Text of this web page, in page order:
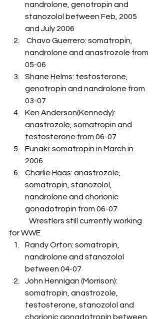
nandrolone, genotropin and
stanozolol between Feb, 2005
and July 2006
nandrolone and anastrozole from
05-06
Shane Helms: testosterone,
genotropin and nandrolone from
03-07
Ken Anderson(Kennedy):
anastrozole, somatropin and
testosterone from 06-07
Funaki: somatropin in March in
2006
Charlie Haas: anastrozole,
somatropin, stanozolol,
nandrolone and chorionic
gonadotropin from 06-07
for WWE
Randy Orton: somatropin,
nandrolone and stanozolol
between 04-07
John Hennigan (Morrison):
somatropin, anastrozole,
testosterone, stanozolol and
chorionic gonadotropin between